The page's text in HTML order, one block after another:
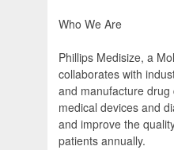
Who We Are
Phillips Medisize, a
collaborates with
and manufacture drug
medical devices and
and improve the
patients annually.